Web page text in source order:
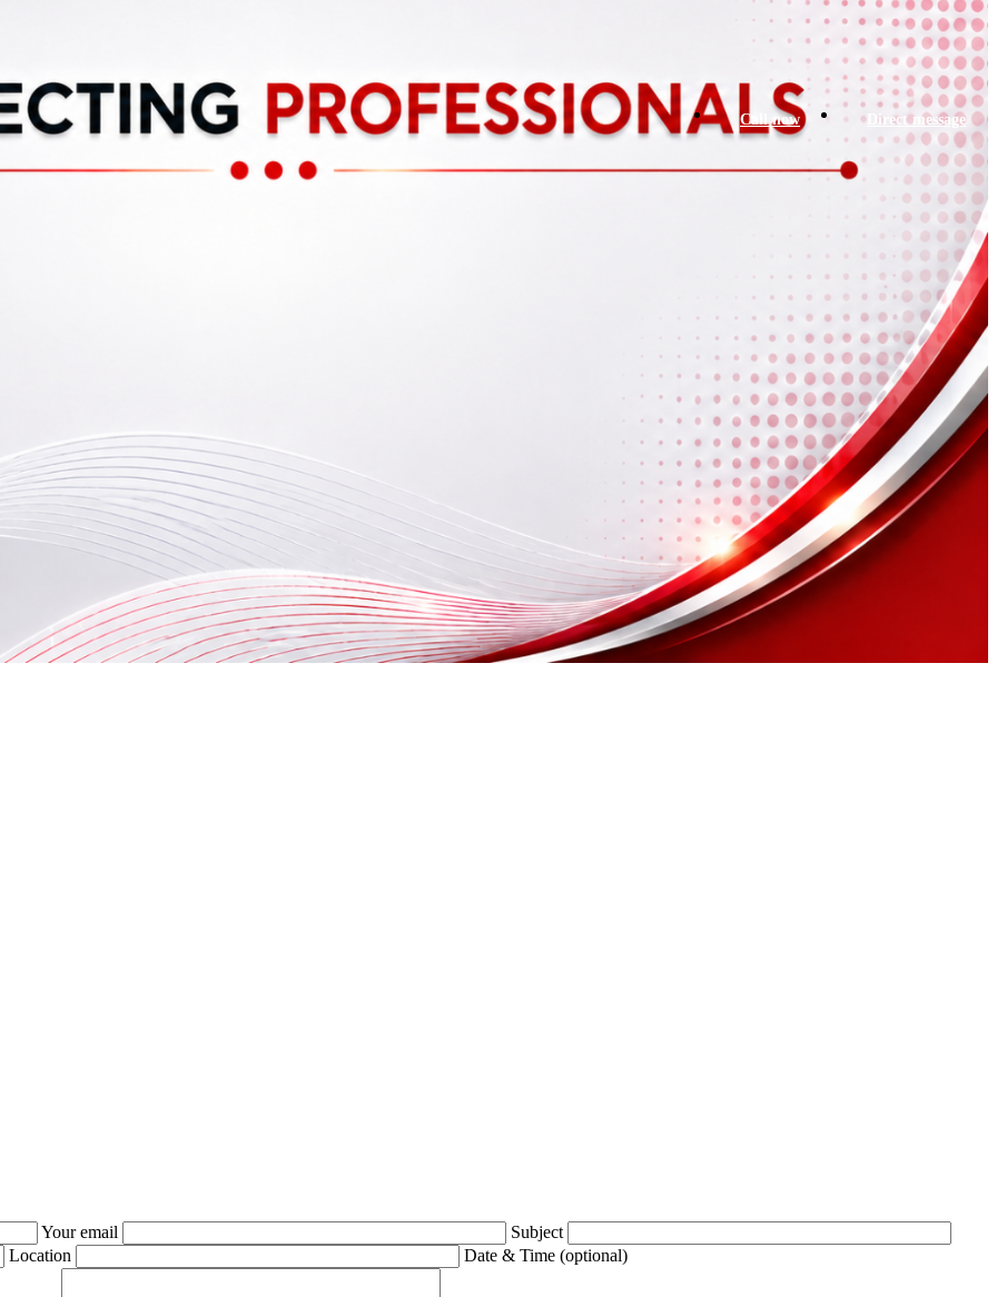
Call now Direct message
Your email
Subject
Location Date & Time (optional)